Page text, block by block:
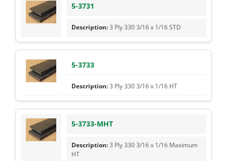
5-3731
3 Ply 330 3/16 x 1/16 STD
5-3733
3 Ply 330 3/16 x 1/16 HT
5-3733-MHT
3 Ply 330 3/16 x 1/16 Maximum
HT